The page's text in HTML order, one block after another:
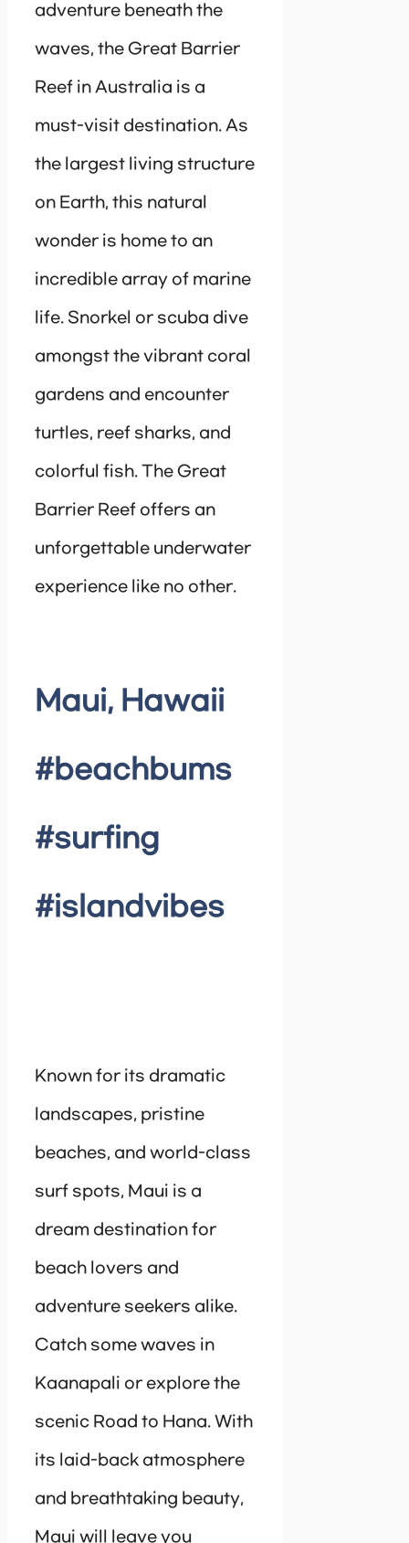
adventure beneath the
waves, the Great Barrier
Reef in Australia is a
must-visit destination. As
the largest living structure
on Earth, this natural
wonder is home to an
incredible array of marine
life. Snorkel or scuba dive
amongst the vibrant coral
gardens and encounter
turtles, reef sharks, and
colorful fish. The Great
Barrier Reef offers an
unforgettable underwater
experience like no other.
Maui, Hawaii
#beachbums
#surfing
#islandvibes
Known for its dramatic
landscapes, pristine
beaches, and world-class
surf spots, Maui is a
dream destination for
beach lovers and
adventure seekers alike.
Catch some waves in
Kaanapali or explore the
scenic Road to Hana. With
its laid-back atmosphere
and breathtaking beauty,
Maui will leave you